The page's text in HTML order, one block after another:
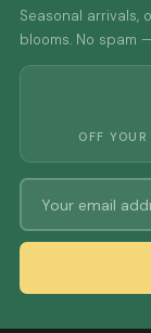
Seasonal arrivals,
blooms. No spam
OFF